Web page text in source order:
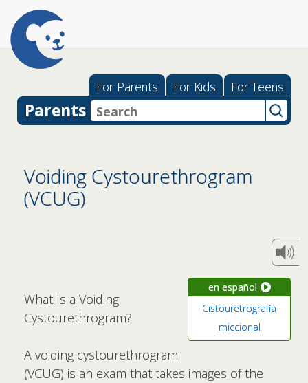
For Parents For Kids For Teens
Parents
Voiding Cystourethrogram
(VCUG)
en español
Cistouretrografía
miccional
What Is a Voiding
Cystourethrogram?
A voiding cystourethrogram
(VCUG) is an exam that takes images of the